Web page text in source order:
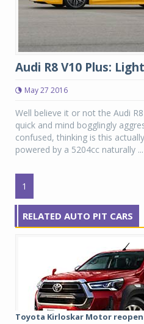
Audi R8 V10 Plus:
May 27 2016
Well believe it or not the Audi
quick and mind bogglingly
confused, thinking is this
powered by a 5204cc naturally ...
1
RELATED AUTO PIT CARS
Toyota Kirloskar Motor